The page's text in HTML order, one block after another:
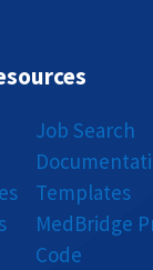
Job Search
Templates
MedBridge
Code